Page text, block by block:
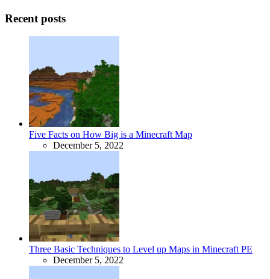
Recent posts
Five Facts on How Big is a Minecraft Map
December 5, 2022
Three Basic Techniques to Level up Maps in Minecraft PE
December 5, 2022